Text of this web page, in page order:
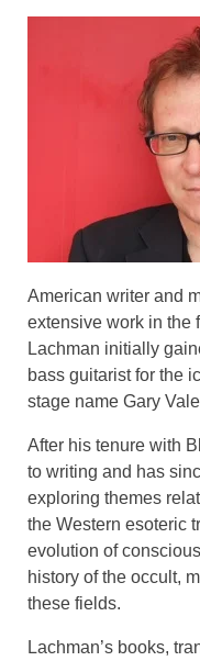
American writer and
extensive work in the
Lachman initially
bass guitarist for the
stage name Gary
After his tenure with
to writing and has
exploring themes
the Western esoteric
evolution of
history of the occult,
these fields.
Lachman’s books,